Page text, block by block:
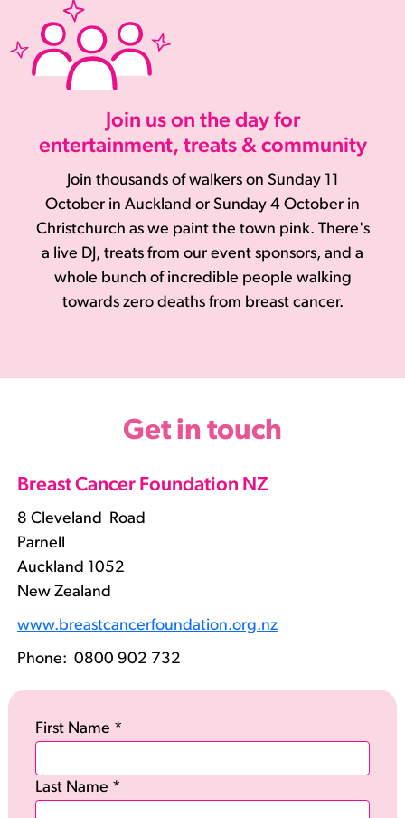
Join us on the day for
entertainment, treats & community
Join thousands of walkers on Sunday 11
October in Auckland or Sunday 4 October in
Christchurch as we paint the town pink. There's
a live DJ, treats from our event sponsors, and a
whole bunch of incredible people walking
towards zero deaths from breast cancer.
Get in touch
Breast Cancer Foundation NZ
8 Cleveland Road
Parnell
Auckland 1052
New Zealand
www.breastcancerfoundation.org.nz
Phone: 0800 902 732
First Name *
Last Name *